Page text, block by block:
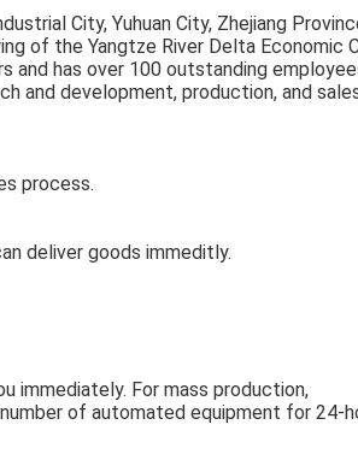
City, Yuhuan City, Zhejiang
of the Yangtze River Delta Economic
and has over 100 outstanding
and development, production, and
process.
deliver goods immeditly.
immediately. For mass production,
of automated equipment for 24-